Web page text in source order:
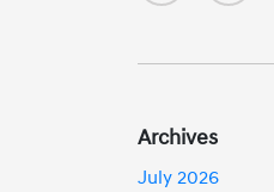
Archives
July 2026